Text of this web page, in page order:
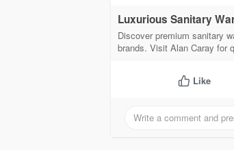
Luxurious Sanitary
Discover premium sanitary
brands. Visit Alan Caray for
Like